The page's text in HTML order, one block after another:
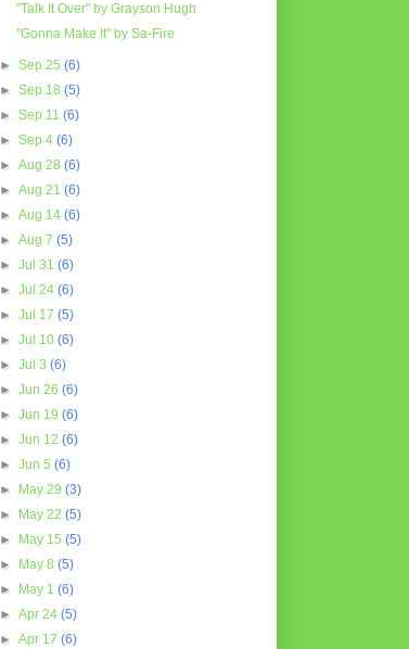
"Talk It Over" by Grayson Hugh
"Gonna Make It" by Sa-Fire
►Sep 25(6)
►Sep 18(5)
►Sep 11(6)
►Sep 4(6)
►Aug 28(6)
►Aug 21(6)
►Aug 14(6)
►Aug 7(5)
►Jul 31(6)
►Jul 24(6)
►Jul 17(5)
►Jul 10(6)
►Jul 3(6)
►Jun 26(6)
►Jun 19(6)
►Jun 12(6)
►Jun 5(6)
►
May 29(3)
►
May 22(5)
►
May 15(5)
►
May 8(5)
►
May 1(6)
►Apr 24(5)
►Apr 17(6)